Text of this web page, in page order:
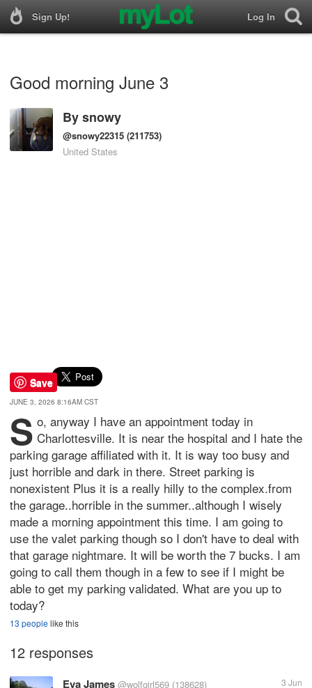
Sign Up! Log In
Good morning June 3
Bysnowy
@snowy22315 (211753)
United States
Save
JUNE 3, 2026 8:16AM CST
S o, anyway I have an appointment today in
Charlottesville. It is near the hospital and I hate the
parking garage affiliated with it. It is way too busy and
just horrible and dark in there. Street parking is
nonexistent Plus it is a really hilly to the complex.from
the garage..horrible in the summer..although I wisely
made a morning appointment this time. I am going to
use the valet parking though so I don't have to deal with
that garage nightmare. It will be worth the 7 bucks. I am
going to call them though in a few to see if I might be
able to get my parking validated. What are you up to
today?
13 peoplelike this
12 responses
Eva James @wolfgirl569 (138628) 3 Jun